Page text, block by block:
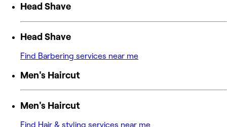
Head Shave
Head Shave
Find Barbering services near me
Men's Haircut
Men's Haircut
Find Hair & styling services near me